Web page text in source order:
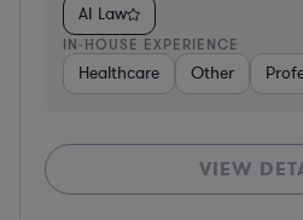
AI Law
IN-HOUSE EXPERIENCE
Healthcare Other
VIEW